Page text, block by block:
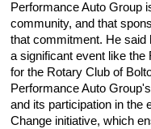
Performance Auto Group
community, and that
that commitment. He said
a significant event like the
for the Rotary Club of
Performance Auto
and its participation in the
Change initiative, which